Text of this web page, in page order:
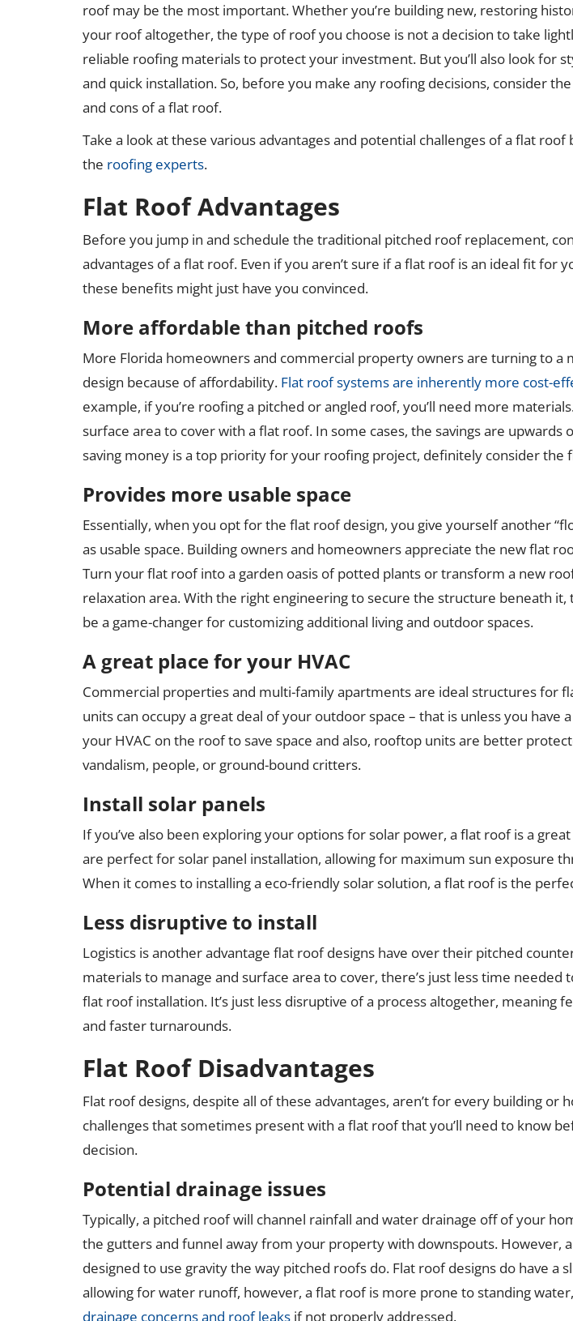
roof may be the most important. Whether you’re building new, restoring
your roof altogether, the type of roof you choose is not a decision to take
reliable roofing materials to protect your investment. But you’ll also look for
and quick installation. So, before you make any roofing decisions, consider
and cons of a flat roof.
Take a look at these various advantages and potential challenges of a flat roof
the roofing experts.
Flat Roof Advantages
Before you jump in and schedule the traditional pitched roof replacement,
advantages of a flat roof. Even if you aren’t sure if a flat roof is an ideal fit for
these benefits might just have you convinced.
More affordable than pitched roofs
More Florida homeowners and commercial property owners are turning to a
design because of affordability. Flat roof systems are inherently more cost-
example, if you’re roofing a pitched or angled roof, you’ll need more
surface area to cover with a flat roof. In some cases, the savings are upwards
saving money is a top priority for your roofing project, definitely consider the
Provides more usable space
Essentially, when you opt for the flat roof design, you give yourself another
as usable space. Building owners and homeowners appreciate the new flat
Turn your flat roof into a garden oasis of potted plants or transform a new
relaxation area. With the right engineering to secure the structure beneath it,
be a game-changer for customizing additional living and outdoor spaces.
A great place for your HVAC
Commercial properties and multi-family apartments are ideal structures for
units can occupy a great deal of your outdoor space – that is unless you have
your HVAC on the roof to save space and also, rooftop units are better
vandalism, people, or ground-bound critters.
Install solar panels
If you’ve also been exploring your options for solar power, a flat roof is a
are perfect for solar panel installation, allowing for maximum sun exposure
When it comes to installing a eco-friendly solar solution, a flat roof is the
Less disruptive to install
Logistics is another advantage flat roof designs have over their pitched
materials to manage and surface area to cover, there’s just less time needed
flat roof installation. It’s just less disruptive of a process altogether, meaning
and faster turnarounds.
Flat Roof Disadvantages
Flat roof designs, despite all of these advantages, aren’t for every building or
challenges that sometimes present with a flat roof that you’ll need to know
decision.
Potential drainage issues
Typically, a pitched roof will channel rainfall and water drainage off of your
the gutters and funnel away from your property with downspouts. However,
designed to use gravity the way pitched roofs do. Flat roof designs do have a
allowing for water runoff, however, a flat roof is more prone to standing
drainage concerns and roof leaks if not properly addressed.